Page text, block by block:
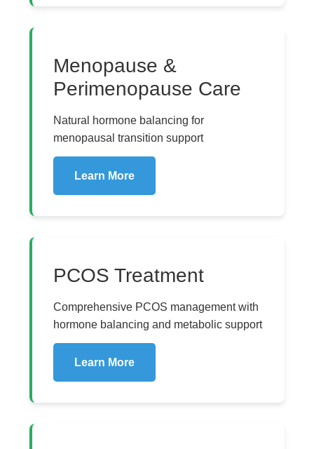
Menopause &
Perimenopause Care
Natural hormone balancing for
menopausal transition support
Learn More
PCOS Treatment
Comprehensive PCOS management with
hormone balancing and metabolic support
Learn More